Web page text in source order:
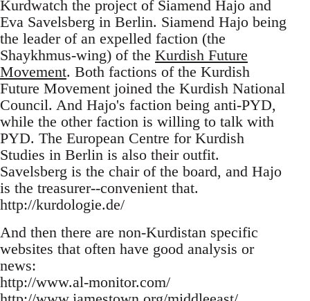
Kurdwatch the project of Siamend Hajo and
Eva Savelsberg in Berlin. Siamend Hajo being
the leader of an expelled faction (the
Shaykhmus-wing) of the Kurdish Future
Movement. Both factions of the Kurdish
Future Movement joined the Kurdish National
Council. And Hajo's faction being anti-PYD,
while the other faction is willing to talk with
PYD. The European Centre for Kurdish
Studies in Berlin is also their outfit.
Savelsberg is the chair of the board, and Hajo
is the treasurer--convenient that.
http://kurdologie.de/
And then there are non-Kurdistan specific
websites that often have good analysis or
news:
http://www.al-monitor.com/